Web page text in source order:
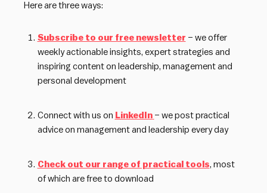
Here are three ways:
Subscribe to our free newsletter – we offer
weekly actionable insights, expert strategies and
inspiring content on leadership, management and
personal development
Connect with us on LinkedIn – we post practical
advice on management and leadership every day
Check out our range of practical tools, most
of which are free to download